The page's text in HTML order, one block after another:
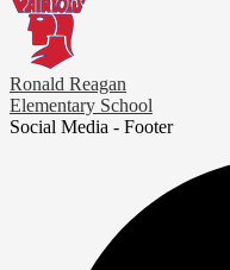
Ronald Reagan
Elementary School
Social Media - Footer